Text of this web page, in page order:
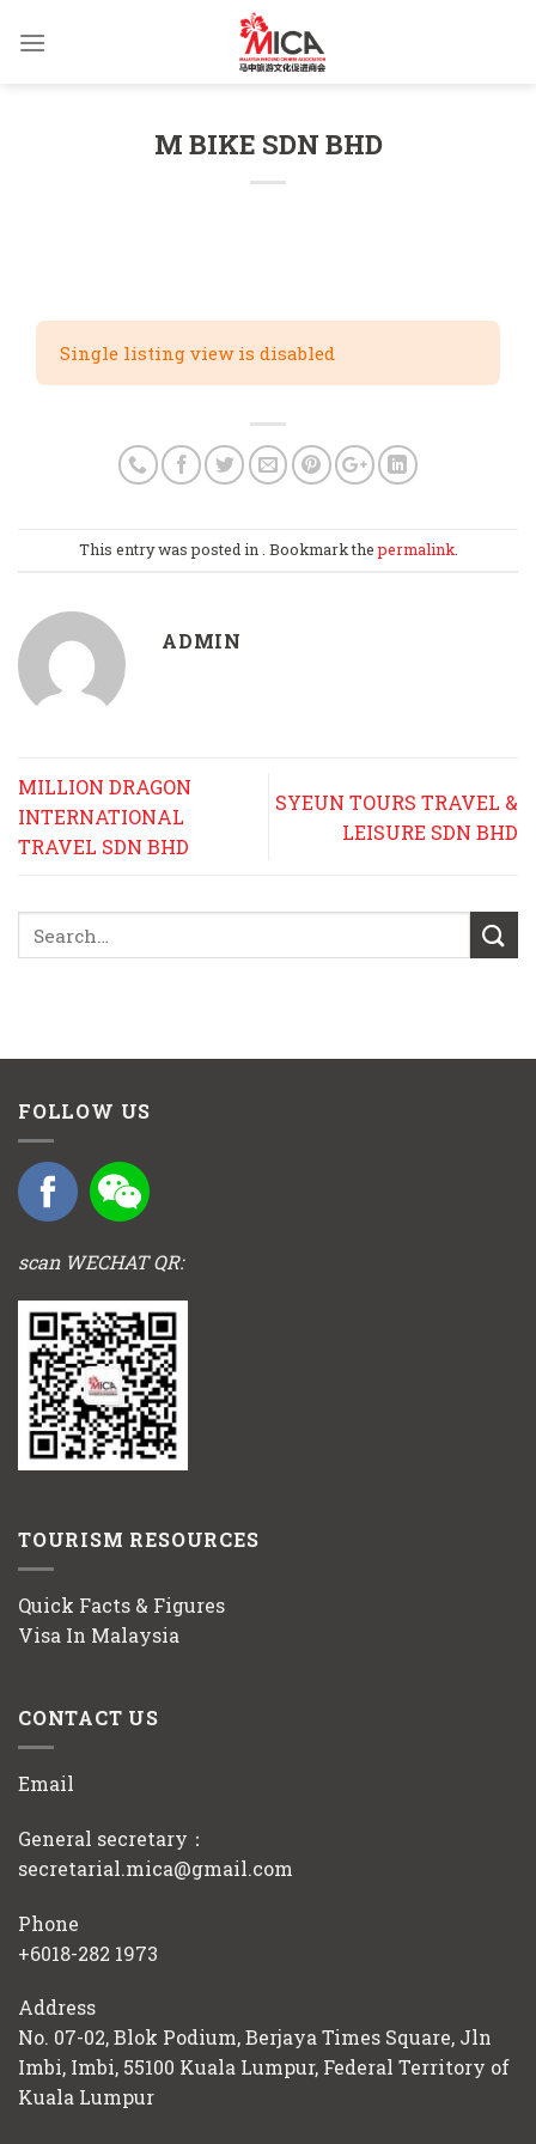
M BIKE SDN BHD
Single listing view is disabled
This entry was posted in . Bookmark thepermalink.
ADMIN
MILLION DRAGON
INTERNATIONAL
TRAVEL SDN BHD
SYEUN TOURS TRAVEL &
LEISURE SDN BHD
FOLLOW US
scan WECHAT QR:
TOURISM RESOURCES
Quick Facts & Figures
Visa In Malaysia
CONTACT US
Email
General secretary：
secretarial.mica@gmail.com
Phone
+6018-282 1973
Address
No. 07-02, Blok Podium, Berjaya Times Square, Jln
Imbi, Imbi, 55100 Kuala Lumpur, Federal Territory of
Kuala Lumpur